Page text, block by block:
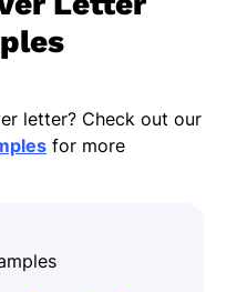
letter? Check out our
for more